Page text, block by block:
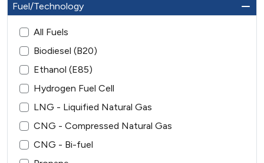
Fuel/Technology
All Fuels
Biodiesel (B20)
Ethanol (E85)
Hydrogen Fuel Cell
LNG - Liquified Natural Gas
CNG - Compressed Natural Gas
CNG - Bi-fuel